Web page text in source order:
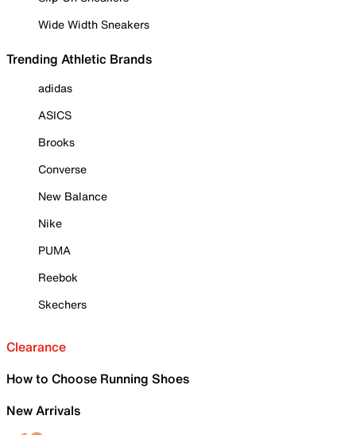
Wide Width Sneakers
Trending Athletic Brands
adidas
ASICS
Brooks
Converse
New Balance
Nike
PUMA
Reebok
Skechers
Clearance
How to Choose Running Shoes
New Arrivals